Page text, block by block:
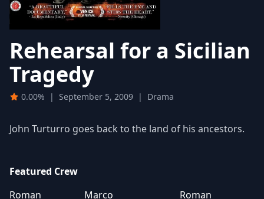
Rehearsal for a Sicilian
Tragedy
0.00% | September 5, 2009 | Drama
John Turturro goes back to the land of his ancestors.
Featured Crew
Roman
Marco Roman